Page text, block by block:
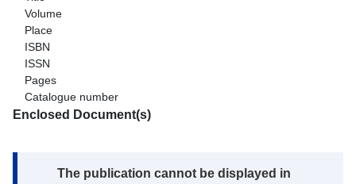
Volume
Place
ISBN
ISSN
Pages
Catalogue number
Enclosed Document(s)
Note:
The publication cannot be displayed in